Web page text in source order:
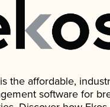
the affordable,
software for